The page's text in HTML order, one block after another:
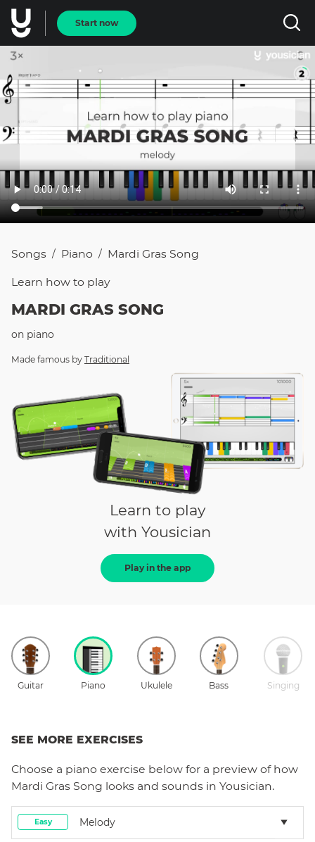
Start now
Songs / Piano / Mardi Gras Song
Learn how to play
MARDI GRAS SONG
on piano
Made famous by Traditional
Learn to play
with Yousician
Play in the app
Guitar Piano Ukulele Bass Singing
SEE MORE EXERCISES
Choose a piano exercise below for a preview of how
Mardi Gras Song looks and sounds in Yousician.
Easy Melody